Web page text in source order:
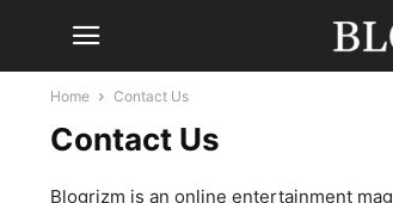
Home Contact Us
Contact Us
Blogrizm is an online entertainment